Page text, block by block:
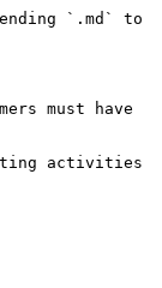
`.md` to
must have
activities